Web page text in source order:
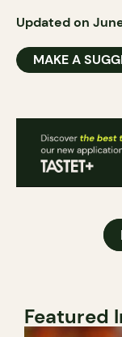
Updated on
MAKE A
Featured